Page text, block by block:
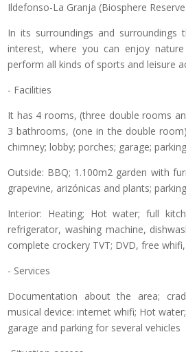
Ildefonso-La Granja (Biosphere
In its surroundings and
interest, where you can enjoy
perform all kinds of sports and leisure
- Facilities
It has 4 rooms, (three double rooms
3 bathrooms, (one in the double
chimney; lobby; porches; garage;
Outside: BBQ; 1.100m2 garden with
grapevine, arizónicas and plants;
Interior: Heating; Hot water; full
refrigerator, washing machine,
complete crockery TVT; DVD, free
- Services
Documentation about the area;
musical device: internet whifi; Hot
garage and parking for several vehicles